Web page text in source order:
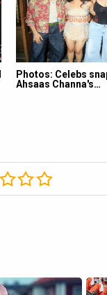
Photos: Celebs
Ahsaas Channa's…